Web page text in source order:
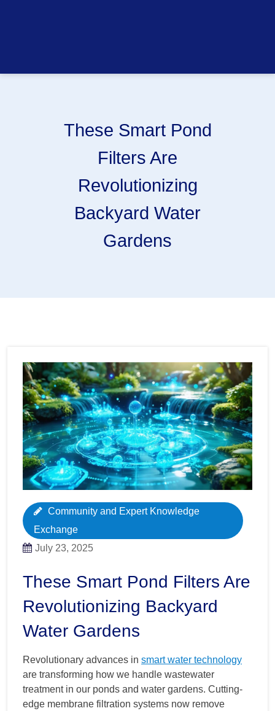
These Smart Pond
Filters Are
Revolutionizing
Backyard Water
Gardens
Community and Expert Knowledge
Exchange
July 23, 2025
These Smart Pond Filters Are
Revolutionizing Backyard
Water Gardens
Revolutionary advances in smart water technology
are transforming how we handle wastewater
treatment in our ponds and water gardens. Cutting-
edge membrane filtration systems now remove